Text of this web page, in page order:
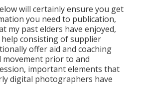
will certainly ensure you get
you need to publication,
my past elders have enjoyed,
consisting of supplier
offer aid and coaching
prior to and
important elements that
digital photographers have